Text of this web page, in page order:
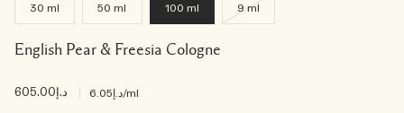
30 ml 50 ml 100 ml 9 ml
English Pear & Freesia Cologne
د.إ605.00 د.إ6.05/ml